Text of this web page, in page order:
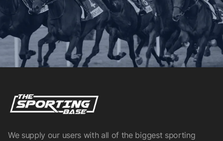
We supply our users with all of the biggest sporting